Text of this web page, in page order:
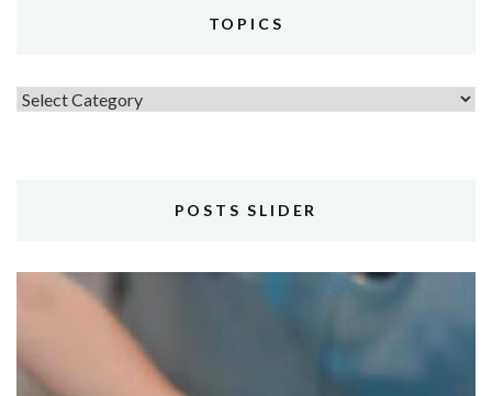
TOPICS
Topics
POSTS SLIDER